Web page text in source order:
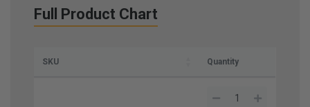
Full Product Chart
SKU Quantity